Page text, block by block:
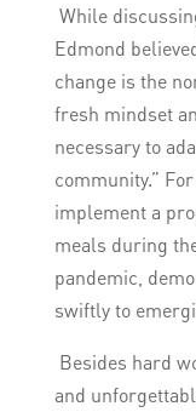
While
Edmond
change is the
fresh mindset
necessary to
community.”
implement a
meals during
pandemic,
swiftly to
Besides hard
and